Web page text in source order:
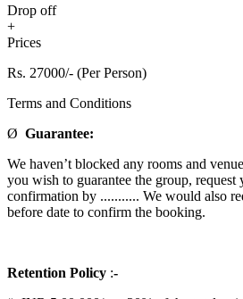
Drop off
+
Prices
Rs. 27000/- (Per Person)
Terms and Conditions
Ø Guarantee:
We haven’t blocked any rooms and
you wish to guarantee the group, request
confirmation by ........... We would also
before date to confirm the booking.
Retention Policy :-